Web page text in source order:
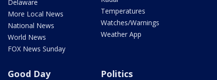
Delaware
More Local News
National News
World News
FOX News Sunday
Temperatures
Watches/Warnings
Weather App
Good Day Politics